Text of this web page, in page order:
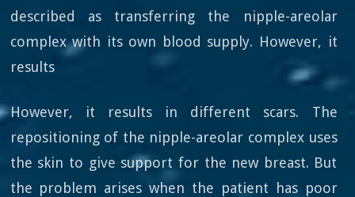
described as transferring the nipple-areolar
complex with its own blood supply. However, it
results
However, it results in different scars. The
repositioning of the nipple-areolar complex uses
the skin to give support for the new breast. But
the problem arises when the patient has poor